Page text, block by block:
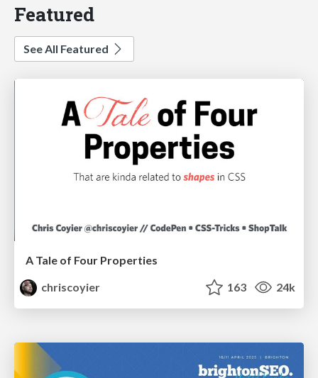
Featured
See All Featured
A Tale of Four Properties
chriscoyier
163 24k